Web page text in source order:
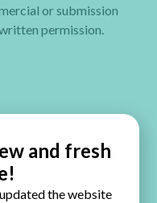
or submission
permission.
and fresh
the website